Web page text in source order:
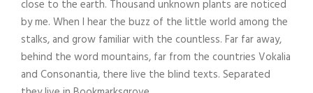
close to the earth. Thousand unknown plants are noticed
by me. When I hear the buzz of the little world among the
stalks, and grow familiar with the countless. Far far away,
behind the word mountains, far from the countries Vokalia
and Consonantia, there live the blind texts. Separated